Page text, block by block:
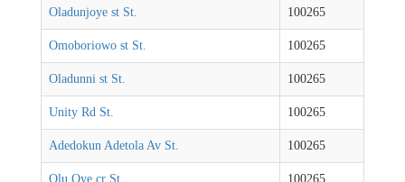
Oladunjoye st St. 100265
Omoboriowo st St. 100265
Oladunni st St. 100265
Unity Rd St. 100265
Adedokun Adetola Av St. 100265
Olu Oye cr St. 100265